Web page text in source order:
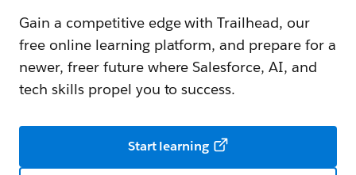
Gain a competitive edge with Trailhead, our
free online learning platform, and prepare for a
newer, freer future where Salesforce, AI, and
tech skills propel you to success.
Start learning